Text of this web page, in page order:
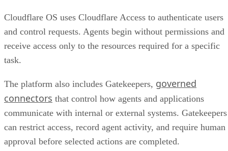
Cloudflare OS uses Cloudflare Access to authenticate users
and control requests. Agents begin without permissions and
receive access only to the resources required for a specific
task.
The platform also includes Gatekeepers, governed
connectors that control how agents and applications
communicate with internal or external systems. Gatekeepers
can restrict access, record agent activity, and require human
approval before selected actions are completed.